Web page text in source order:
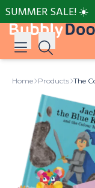
SUMMER SALE! ☀️
Suggestions
Peppa
Home Products The